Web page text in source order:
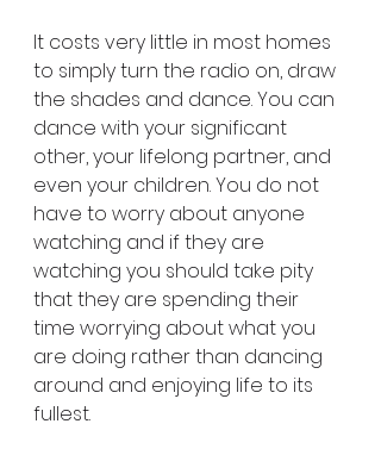
It costs very little in most homes
to simply turn the radio on, draw
the shades and dance. You can
dance with your significant
other, your lifelong partner, and
even your children. You do not
have to worry about anyone
watching and if they are
watching you should take pity
that they are spending their
time worrying about what you
are doing rather than dancing
around and enjoying life to its
fullest.